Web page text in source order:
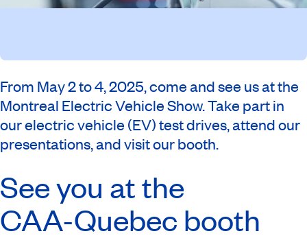
From May 2 to 4, 2025, come and see us at the
Montreal Electric Vehicle Show. Take part in
our electric vehicle (EV) test drives, attend our
presentations, and visit our booth.
See you at the
CAA-Quebec booth